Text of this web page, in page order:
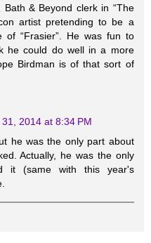
& Beyond clerk in “The
artist pretending to be a
of “Frasier”. He was fun to
he could do well in a more
Birdman is of that sort of
2014 at 8:34 PM
he was the only part about
Actually, he was the only
it (same with this year's